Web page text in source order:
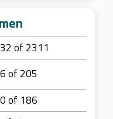
of 2311
of 205
of 186